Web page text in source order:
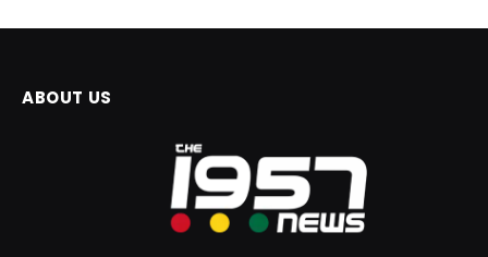
ABOUT US